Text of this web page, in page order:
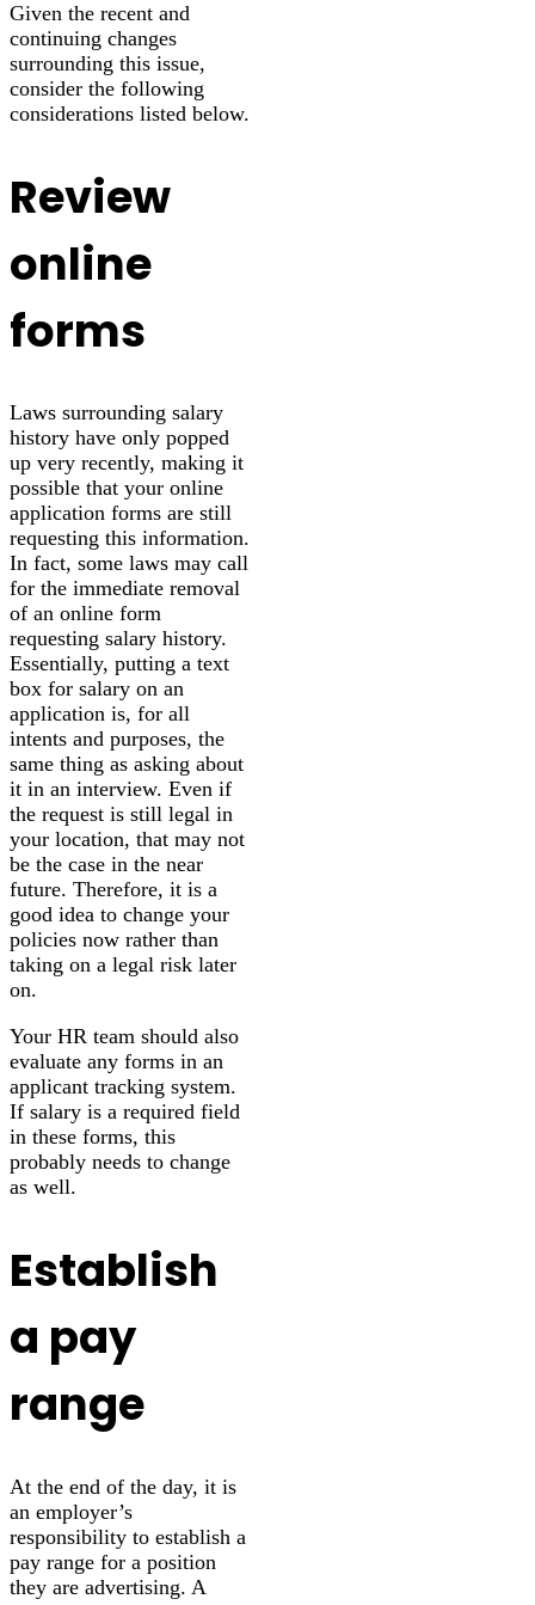
Given the recent and
continuing changes
surrounding this issue,
consider the following
considerations listed below.
Review
online
forms
Laws surrounding salary
history have only popped
up very recently, making it
possible that your online
application forms are still
requesting this information.
In fact, some laws may call
for the immediate removal
of an online form
requesting salary history.
Essentially, putting a text
box for salary on an
application is, for all
intents and purposes, the
same thing as asking about
it in an interview. Even if
the request is still legal in
your location, that may not
be the case in the near
future. Therefore, it is a
good idea to change your
policies now rather than
taking on a legal risk later
on.
Your HR team should also
evaluate any forms in an
applicant tracking system.
If salary is a required field
in these forms, this
probably needs to change
as well.
Establish
a pay
range
At the end of the day, it is
an employer’s
responsibility to establish a
pay range for a position
they are advertising. A